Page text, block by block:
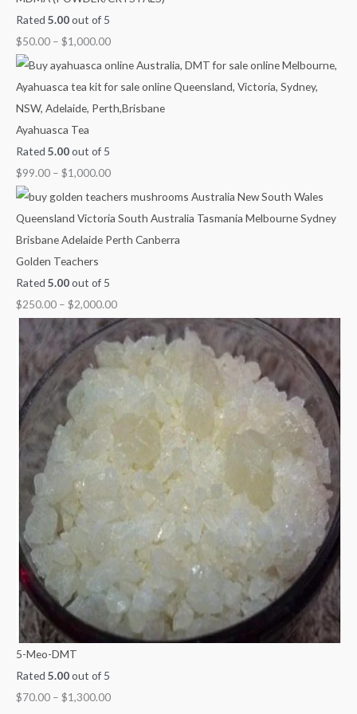
Rated 5.00out of 5
$50.00 – $1,000.00
Ayahuasca Tea
Rated 5.00out of 5
$99.00 – $1,000.00
Golden Teachers
Rated 5.00out of 5
$250.00 – $2,000.00
5-Meo-DMT
Rated 5.00out of 5
$70.00 – $1,300.00